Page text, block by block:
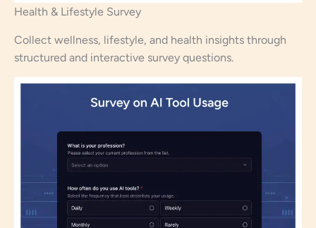
Health & Lifestyle Survey
Collect wellness, lifestyle, and health insights through
structured and interactive survey questions.